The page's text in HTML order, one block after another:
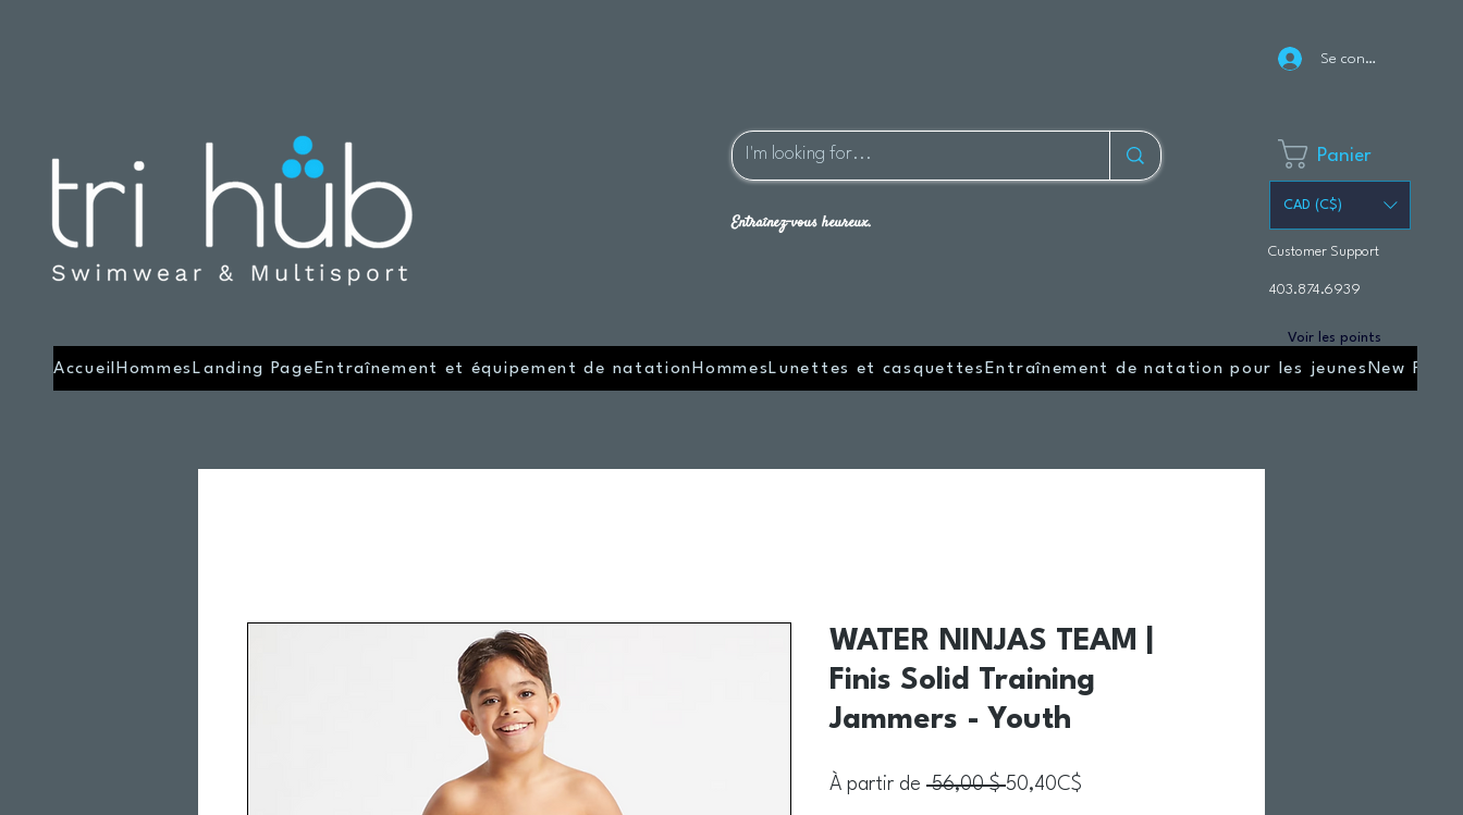
Se connecter
Entraînez-vous heureux.
Panier
CAD (C$)
Customer Support
403.874.6939
Voir les points
Accueil Hommes Landing Page Entraînement et équipement de natation Hommes Lunettes et casquettes Entraînement de natation pour les jeunes New Page
WATER NINJAS TEAM |
Finis Solid Training
Jammers - Youth
À partir de 56,00 $ Prix original
50,40C$